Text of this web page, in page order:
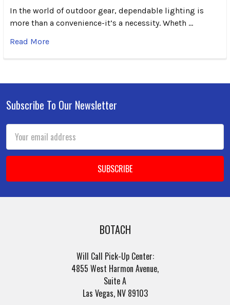
In the world of outdoor gear, dependable lighting is
more than a convenience-it’s a necessity. Wheth …
Read More
Footer
Subscribe To Our Newsletter
Address
BOTACH
Will Call Pick-Up Center:
4855 West Harmon Avenue,
Suite A
Las Vegas, NV 89103